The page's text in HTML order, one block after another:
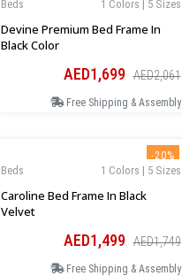
1 Colors | 5 Sizes
Beds
Devine Premium Bed Frame In
Black Color
AED1,699 AED2,061
Free Shipping & Assembly
-20%
1 Colors | 5 Sizes
Beds
Caroline Bed Frame In Black
Velvet
AED1,499 AED1,749
Free Shipping & Assembly